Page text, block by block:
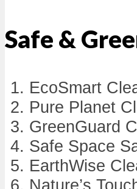
Safe &
EcoSmart
Pure Planet
GreenGuard
Safe Space
EarthWise
Nature’s